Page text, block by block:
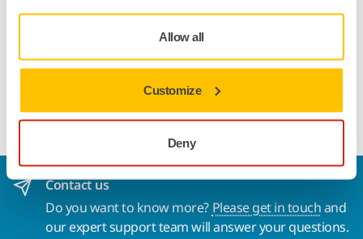
Allow all
Customize
Deny
Because of its optimzed net construction and ceramic
grains, Abranet Ace offers superior cut and performance for
various solid surface materials as well as for cleaning of
different industrial rollers. Abranet Ace also works excellent
on primer sanding applications.
Contact us
Do you want to know more? Please get in touchand
our expert support team will answer your questions.